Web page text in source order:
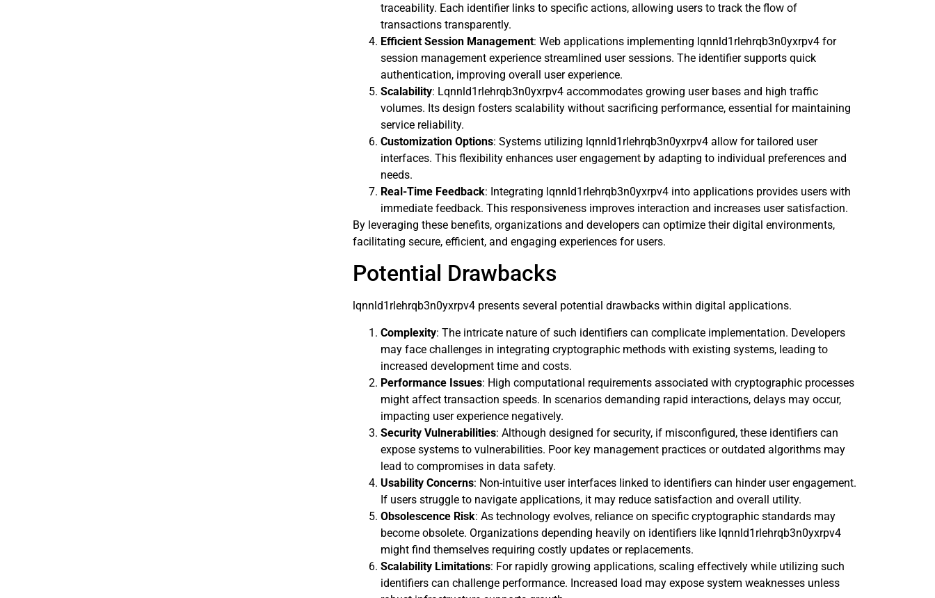
traceability. Each identifier links to specific actions, allowing users to track the flow of
transactions transparently.
Efficient Session Management: Web applications implementing lqnnld1rlehrqb3n0yxrpv4 for
session management experience streamlined user sessions. The identifier supports quick
authentication, improving overall user experience.
Scalability: Lqnnld1rlehrqb3n0yxrpv4 accommodates growing user bases and high traffic
volumes. Its design fosters scalability without sacrificing performance, essential for maintaining
service reliability.
Customization Options: Systems utilizing lqnnld1rlehrqb3n0yxrpv4 allow for tailored user
interfaces. This flexibility enhances user engagement by adapting to individual preferences and
needs.
Real-Time Feedback: Integrating lqnnld1rlehrqb3n0yxrpv4 into applications provides users with
immediate feedback. This responsiveness improves interaction and increases user satisfaction.
By leveraging these benefits, organizations and developers can optimize their digital environments,
facilitating secure, efficient, and engaging experiences for users.
Potential Drawbacks
lqnnld1rlehrqb3n0yxrpv4 presents several potential drawbacks within digital applications.
Complexity: The intricate nature of such identifiers can complicate implementation. Developers
may face challenges in integrating cryptographic methods with existing systems, leading to
increased development time and costs.
Performance Issues: High computational requirements associated with cryptographic processes
might affect transaction speeds. In scenarios demanding rapid interactions, delays may occur,
impacting user experience negatively.
Security Vulnerabilities: Although designed for security, if misconfigured, these identifiers can
expose systems to vulnerabilities. Poor key management practices or outdated algorithms may
lead to compromises in data safety.
Usability Concerns: Non-intuitive user interfaces linked to identifiers can hinder user engagement.
If users struggle to navigate applications, it may reduce satisfaction and overall utility.
Obsolescence Risk: As technology evolves, reliance on specific cryptographic standards may
become obsolete. Organizations depending heavily on identifiers like lqnnld1rlehrqb3n0yxrpv4
might find themselves requiring costly updates or replacements.
Scalability Limitations: For rapidly growing applications, scaling effectively while utilizing such
identifiers can challenge performance. Increased load may expose system weaknesses unless